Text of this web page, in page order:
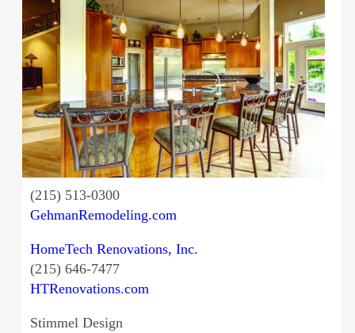
(215) 513-0300
GehmanRemodeling.com
HomeTech Renovations, Inc.
(215) 646-7477
HTRenovations.com
Stimmel Design